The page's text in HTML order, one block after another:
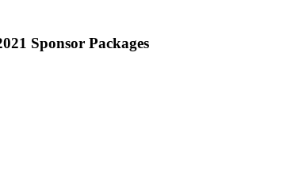
Sponsor Packages